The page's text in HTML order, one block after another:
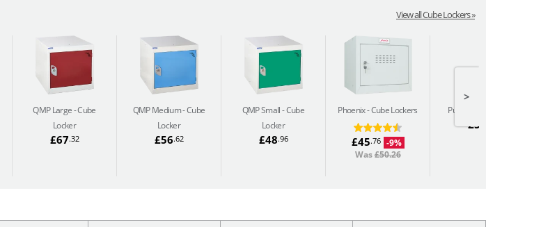
View all Cube Lockers »
QMP Large Cube
Locker
£67.32
QMP Medium Cube
Locker
£56.62
QMP Small Cube
Locker
£48.96
Phoenix Cube Lockers
£45.76
-9%
Was£50.26
Pure
£54
>